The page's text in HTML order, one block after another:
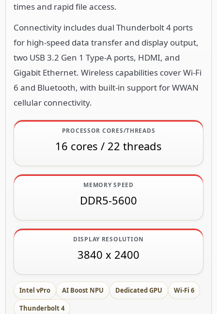
times and rapid file access.
Connectivity includes dual Thunderbolt 4 ports
for high-speed data transfer and display output,
two USB 3.2 Gen 1 Type-A ports, HDMI, and
Gigabit Ethernet. Wireless capabilities cover Wi-Fi
6 and Bluetooth, with built-in support for WWAN
cellular connectivity.
PROCESSOR CORES/THREADS
16 cores / 22 threads
MEMORY SPEED
DDR5-5600
DISPLAY RESOLUTION
3840 x 2400
Intel vPro AI Boost NPU Dedicated GPU Wi-Fi 6
Thunderbolt 4